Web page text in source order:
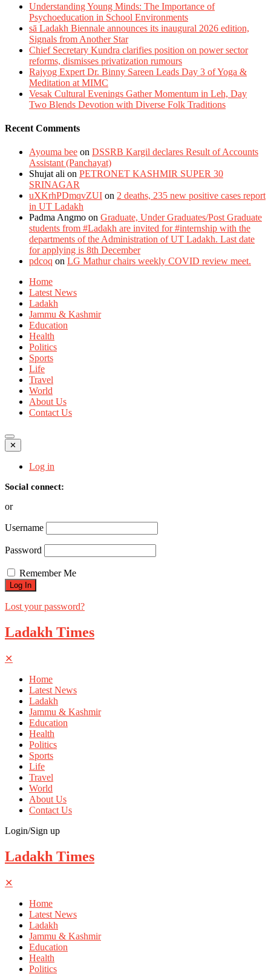
Understanding Young Minds: The Importance of
Psychoeducation in School Environments
sā Ladakh Biennale announces its inaugural 2026 edition,
Signals from Another Star
Chief Secretary Kundra clarifies position on power sector
reforms, dismisses privatization rumours
Rajyog Expert Dr. Binny Sareen Leads Day 3 of Yoga &
Meditation at MIMC
Vesak Cultural Evenings Gather Momentum in Leh, Day
Two Blends Devotion with Diverse Folk Traditions
Recent Comments
Ayouma bee on DSSRB Kargil declares Result of Accounts
Assistant (Panchayat)
Shujat ali on PETRONET KASHMIR SUPER 30
SRINAGAR
uXKrhPDmqvZUI on 2 deaths, 235 new positive cases report
in UT Ladakh
Padma Angmo on Graduate, Under Graduates/Post Graduate
students from #Ladakh are invited for #internship with the
departments of the Administration of UT Ladakh. Last date
for applying is 8th December
pdcoq on LG Mathur chairs weekly COVID review meet.
Home
Latest News
Ladakh
Jammu & Kashmir
Education
Health
Politics
Sports
Life
Travel
World
About Us
Contact Us
✕
Log in
Social connect:
or
Username
Password
Remember Me
Lost your password?
Ladakh Times
✕
Home
Latest News
Ladakh
Jammu & Kashmir
Education
Health
Politics
Sports
Life
Travel
World
About Us
Contact Us
Login/Sign up
Ladakh Times
✕
Home
Latest News
Ladakh
Jammu & Kashmir
Education
Health
Politics